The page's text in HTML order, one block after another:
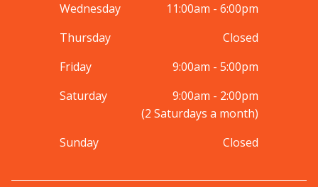
Wednesday
11:00am - 6:00pm
Thursday
Closed
Friday
9:00am - 5:00pm
Saturday
9:00am - 2:00pm
(2 Saturdays a month)
Sunday
Closed